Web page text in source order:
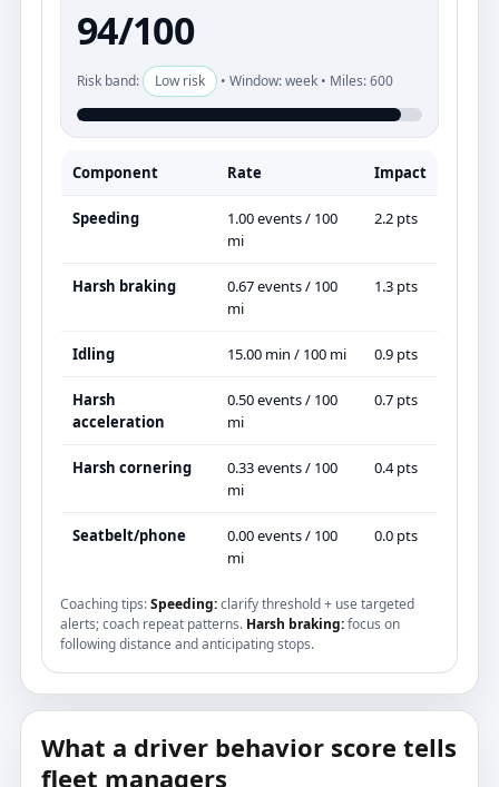
94/100
Risk band: Low risk • Window: week • Miles: 600
Component Rate Impact
Speeding
1.00 events / 100
mi
2.2 pts
Harsh braking
0.67 events / 100
mi
1.3 pts
Idling 15.00 min / 100 mi 0.9 pts
Harsh
acceleration
0.50 events / 100
mi
0.7 pts
Harsh cornering
0.33 events / 100
mi
0.4 pts
Seatbelt/phone
0.00 events / 100
mi
0.0 pts
Coaching tips:Speeding:clarify threshold + use targeted
alerts; coach repeat patterns. Harsh braking:focus on
following distance and anticipating stops.
What a driver behavior score tells
fleet managers